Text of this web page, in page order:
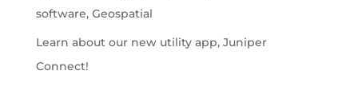
software, Geospatial
Learn about our new utility app, Juniper
Connect!